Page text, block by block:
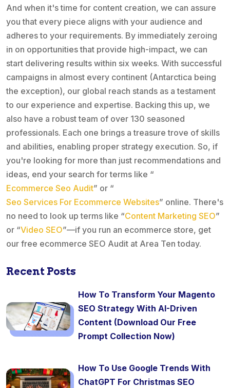
And when it's time for content creation, we can assure
you that every piece aligns with your audience and
adheres to your requirements. By immediately zeroing
in on opportunities that provide high-impact, we can
start delivering results within six weeks. With successful
campaigns in almost every continent (Antarctica being
the exception), our global reach stands as a testament
to our experience and expertise. Backing this up, we
also have a robust team of over 130 seasoned
professionals. Each one brings a treasure trove of skills
and abilities, enabling proper strategy execution. So, if
you're looking for more than just recommendations and
ideas, end your search for terms like “
Ecommerce Seo Audit” or “
Seo Services For Ecommerce Websites” online. There's
no need to look up terms like “Content Marketing SEO”
or “Video SEO”—if you run an ecommerce store, get
our free ecommerce SEO Audit at Area Ten today.
Recent Posts
How To Transform Your Magento
SEO Strategy With AI-Driven
Content (Download Our Free
Prompt Collection Now)
How To Use Google Trends With
ChatGPT For Christmas SEO